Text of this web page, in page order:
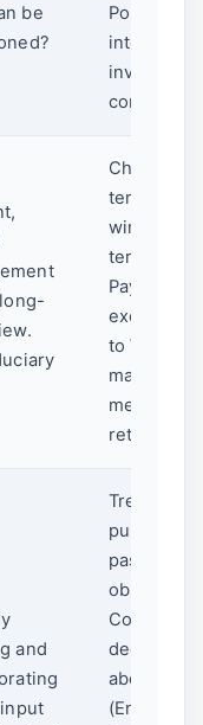
be
Political
investment
Chasing
term
wins over
term value.
Paying
excessive
to Wall
managers
mediocre
returns.
and
Treating
public as
passive
observers.
Complex
decisions
about ESG